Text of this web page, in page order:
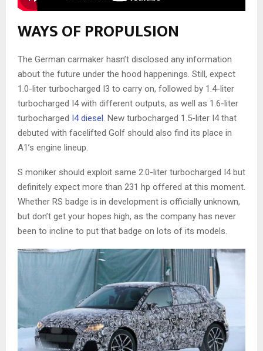
WAYS OF PROPULSION
The German carmaker hasn’t disclosed any information
about the future under the hood happenings. Still, expect
1.0-liter turbocharged I3 to carry on, followed by 1.4-liter
turbocharged I4 with different outputs, as well as 1.6-liter
turbocharged I4 diesel. New turbocharged 1.5-liter I4 that
debuted with facelifted Golf should also find its place in
A1’s engine lineup.
S moniker should exploit same 2.0-liter turbocharged I4 but
definitely expect more than 231 hp offered at this moment.
Whether RS badge is in development is officially unknown,
but don’t get your hopes high, as the company has never
been to incline to put that badge on lots of its models.